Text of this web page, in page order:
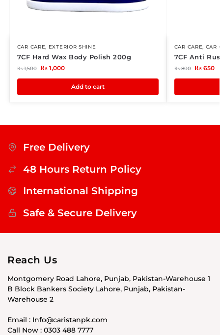
CAR CARE, EXTERIOR SHINE
7CF Hard Wax Body Polish 200g
₨1,500 ₨1,000
Add to cart
CAR CARE, CAR
7CF Anti
₨800 ₨650
Free Delivery
48 Hours Return Policy
International Shipping
Safe & Secure Delivery
Reach Us
Montgomery Road Lahore, Punjab, Pakistan-Warehouse 1
B Block Bankers Society Lahore, Punjab, Pakistan-
Warehouse 2
Email : Info@caristanpk.com
Call Now : 0303 488 7777